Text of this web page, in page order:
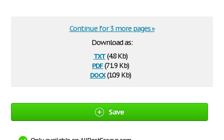
Download as:
txt(4.8 Kb)
pdf(71.9 Kb)
docx(10.9 Kb)
Continue for 3 more pages »
Save